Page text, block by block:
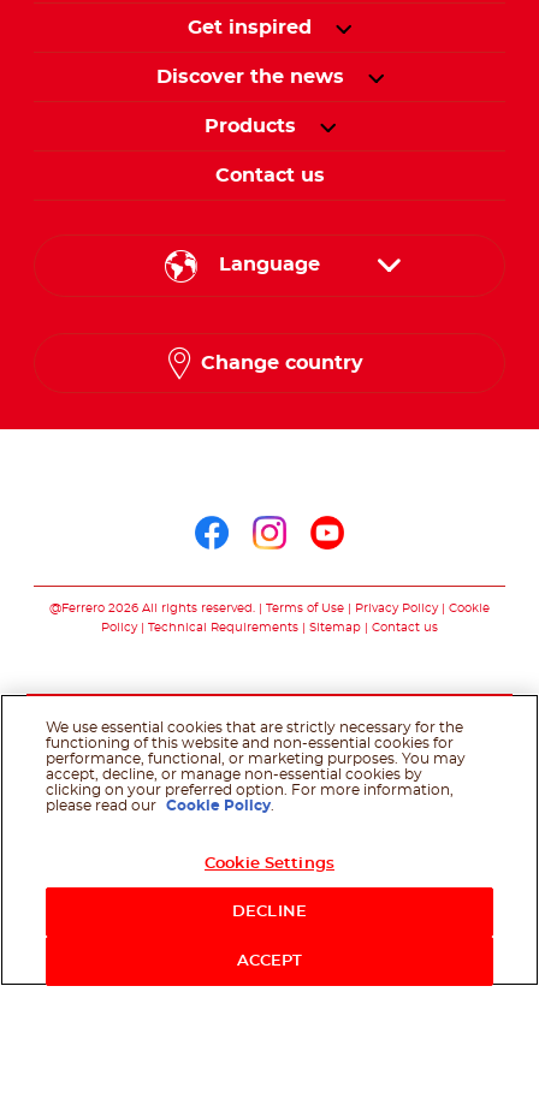
Get inspired
Discover the news
Products
Contact us
Language
English
Change country
@Ferrero 2026 All rights reserved. Terms of Use Privacy Policy
Cookie
Policy
Technical Requirements Sitemap Contact us
We use essential cookies that are strictly necessary for the
functioning of this website and non-essential cookies for
performance, functional, or marketing purposes. You may
accept, decline, or manage non-essential cookies by
clicking on your preferred option. For more information,
please read our
Cookie Policy
Cookie Settings
DECLINE
ACCEPT